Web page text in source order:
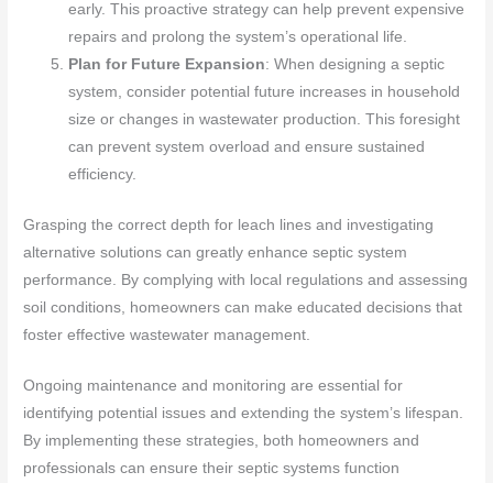
early. This proactive strategy can help prevent expensive
repairs and prolong the system’s operational life.
Plan for Future Expansion: When designing a septic
system, consider potential future increases in household
size or changes in wastewater production. This foresight
can prevent system overload and ensure sustained
efficiency.
Grasping the correct depth for leach lines and investigating
alternative solutions can greatly enhance septic system
performance. By complying with local regulations and assessing
soil conditions, homeowners can make educated decisions that
foster effective wastewater management.
Ongoing maintenance and monitoring are essential for
identifying potential issues and extending the system’s lifespan.
By implementing these strategies, both homeowners and
professionals can ensure their septic systems function